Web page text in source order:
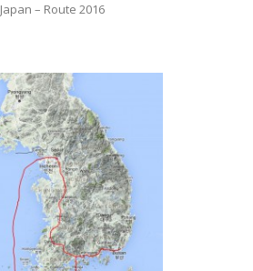
Japan – Route 2016